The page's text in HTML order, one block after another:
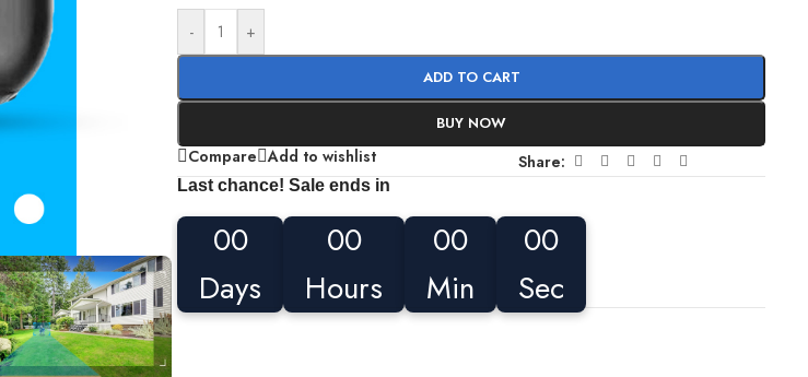
- +
ADD TO CART
BUY NOW
Compare Add to wishlist Share:
Last chance! Sale ends in
00
Days
00
Hours
00
Min
00
Sec